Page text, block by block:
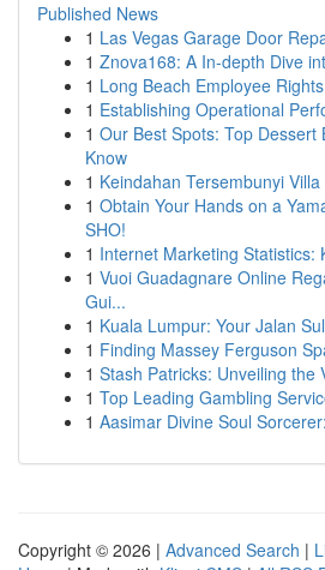
Published News
1 Las Vegas Garage Door
1 Znova168: A In-depth Dive
1 Long Beach Employee
1 Establishing Operational
1 Our Best Spots: Top Dessert
Know
1 Keindahan Tersembunyi Villa
1 Obtain Your Hands on a
SHO!
1 Internet Marketing Statistics:
1 Vuoi Guadagnare Online
Gui...
1 Kuala Lumpur: Your Jalan
1 Finding Massey Ferguson
1 Stash Patricks: Unveiling the
1 Top Leading Gambling
1 Aasimar Divine Soul
Copyright © 2026 | Advanced Search |